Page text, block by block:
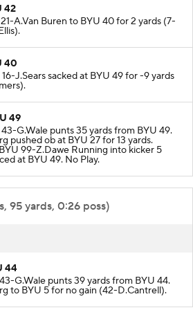
42
21-A.Van Buren to BYU 40 for 2 yards (7-
40
16-J.Sears sacked at BYU 49 for -9 yards
49
43-G.Wale punts 35 yards from BYU 49.
pushed ob at BYU 27 for 13 yards.
99-Z.Dawe Running into kicker 5
at BYU 49. No Play.
95 yards, 0:26 poss)
44
43-G.Wale punts 39 yards from BYU 44.
to BYU 5 for no gain (42-D.Cantrell).